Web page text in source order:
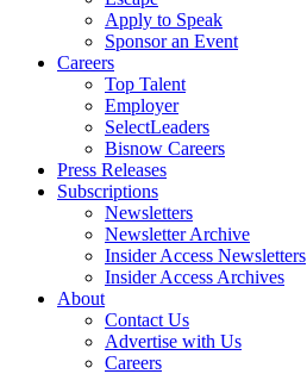
Apply to Speak
Sponsor an Event
Careers
Top Talent
Employer
SelectLeaders
Bisnow Careers
Press Releases
Subscriptions
Newsletters
Newsletter Archive
Insider Access Newsletters
Insider Access Archives
About
Contact Us
Advertise with Us
Careers